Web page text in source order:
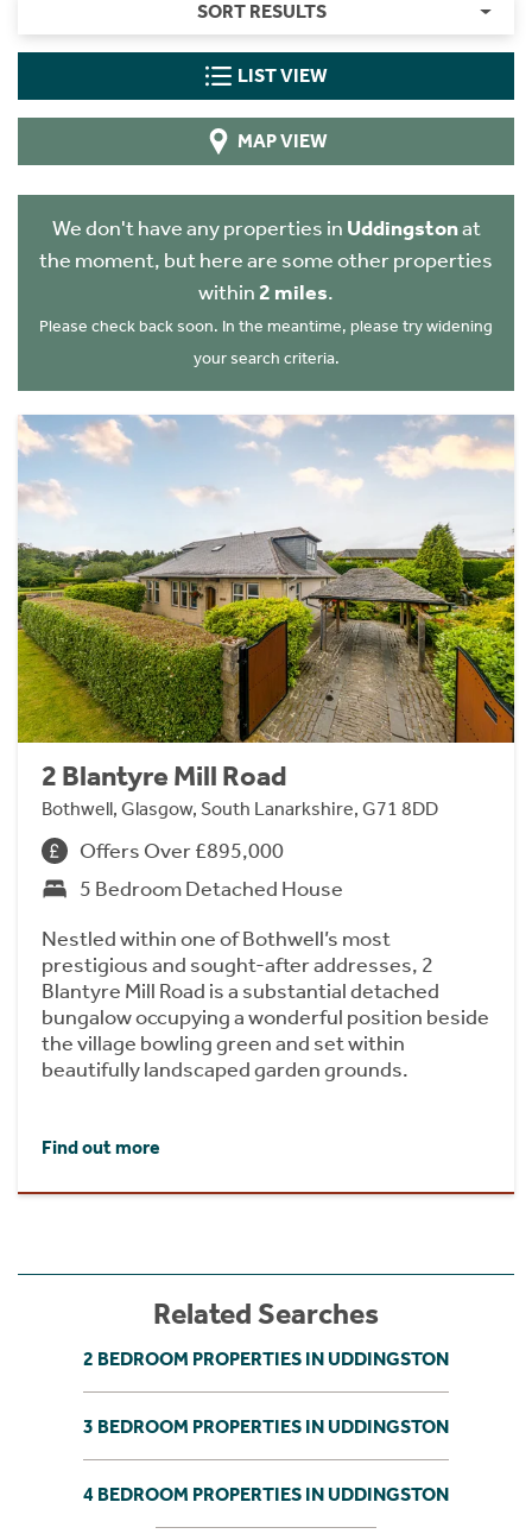
SORT RESULTS
LIST VIEW
MAP VIEW
We don't have any properties in Uddingstonat
the moment, but here are some other properties
within 2 miles.
Please check back soon. In the meantime, please try widening
your search criteria.
2 Blantyre Mill Road
Bothwell, Glasgow, South Lanarkshire, G71 8DD
Offers Over £895,000
5 Bedroom Detached House
Nestled within one of Bothwell’s most
prestigious and sought-after addresses, 2
Blantyre Mill Road is a substantial detached
bungalow occupying a wonderful position beside
the village bowling green and set within
beautifully landscaped garden grounds.
Find out more
Related Searches
2 BEDROOM PROPERTIES IN UDDINGSTON
3 BEDROOM PROPERTIES IN UDDINGSTON
4 BEDROOM PROPERTIES IN UDDINGSTON